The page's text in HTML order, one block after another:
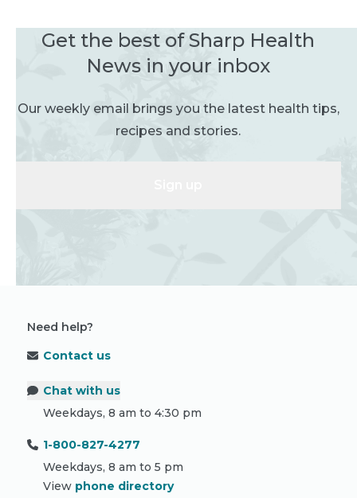
Get the best of Sharp Health
News in your inbox
Our weekly email brings you the latest health tips,
recipes and stories.
Need help?
Contact us
Chat with us
Weekdays, 8 am to 4:30 pm
1-800-827-4277
Weekdays, 8 am to 5 pm
View phone directory